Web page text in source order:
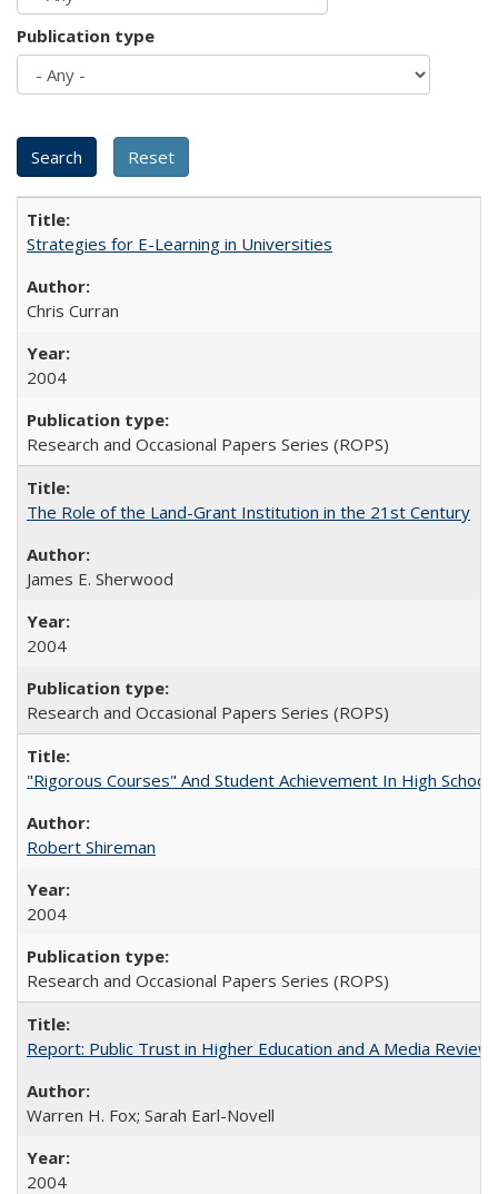
Publication type
Strategies for E-Learning in Universities
Chris Curran
2004
Research and Occasional Papers Series (ROPS)
The Role of the Land-Grant Institution in the 21st Century
James E. Sherwood
2004
Research and Occasional Papers Series (ROPS)
"Rigorous Courses" And Student Achievement In High School
Robert Shireman
2004
Research and Occasional Papers Series (ROPS)
Report: Public Trust in Higher Education and A Media
Warren H. Fox; Sarah Earl-Novell
2004